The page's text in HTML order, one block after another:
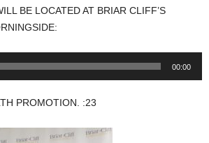
BE LOCATED AT BRIAR CLIFF’S
00:00
PROMOTION. :23